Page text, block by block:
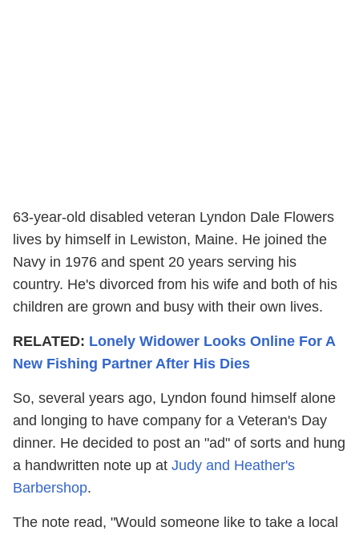
63-year-old disabled veteran Lyndon Dale Flowers
lives by himself in Lewiston, Maine. He joined the
Navy in 1976 and spent 20 years serving his
country. He's divorced from his wife and both of his
children are grown and busy with their own lives.
RELATED: Lonely Widower Looks Online For A
New Fishing Partner After His Dies
So, several years ago, Lyndon found himself alone
and longing to have company for a Veteran's Day
dinner. He decided to post an "ad" of sorts and hung
a handwritten note up at Judy and Heather's
Barbershop.
The note read, "Would someone like to take a local